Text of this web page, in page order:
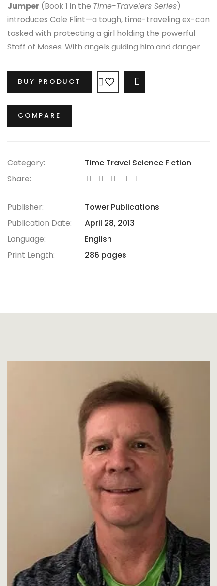
Jumper (Book 1 in the Time-Travelers Series)
introduces Cole Flint—a tough, time-traveling ex-con
tasked with protecting a girl holding the powerful
Staff of Moses. With angels guiding him and danger
mystery, action, and destiny-shaping decisions.
BUY PRODUCT
COMPARE
Category:
Time Travel Science Fiction
Share:
Publisher:
Tower Publications
Publication Date:
April 28, 2013
Language:
English
Print Length:
286 pages